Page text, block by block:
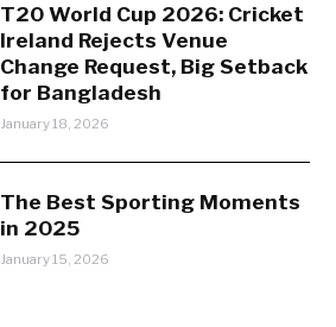
T20 World Cup 2026: Cricket
Ireland Rejects Venue
Change Request, Big Setback
for Bangladesh
January 18, 2026
The Best Sporting Moments
in 2025
January 15, 2026